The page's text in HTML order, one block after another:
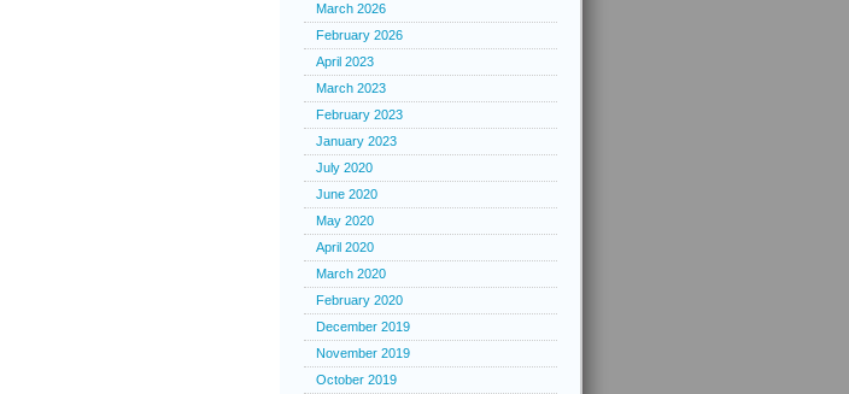
March 2026
February 2026
April 2023
March 2023
February 2023
January 2023
July 2020
June 2020
May 2020
April 2020
March 2020
February 2020
December 2019
November 2019
October 2019